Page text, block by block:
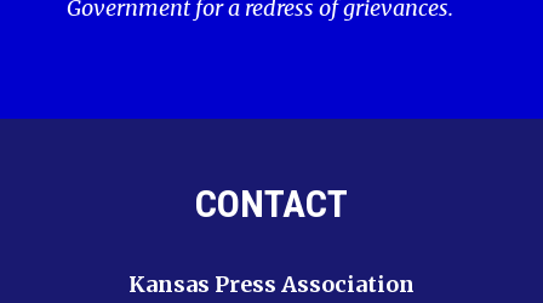
Government for a redress of grievances.
CONTACT
Kansas Press Association